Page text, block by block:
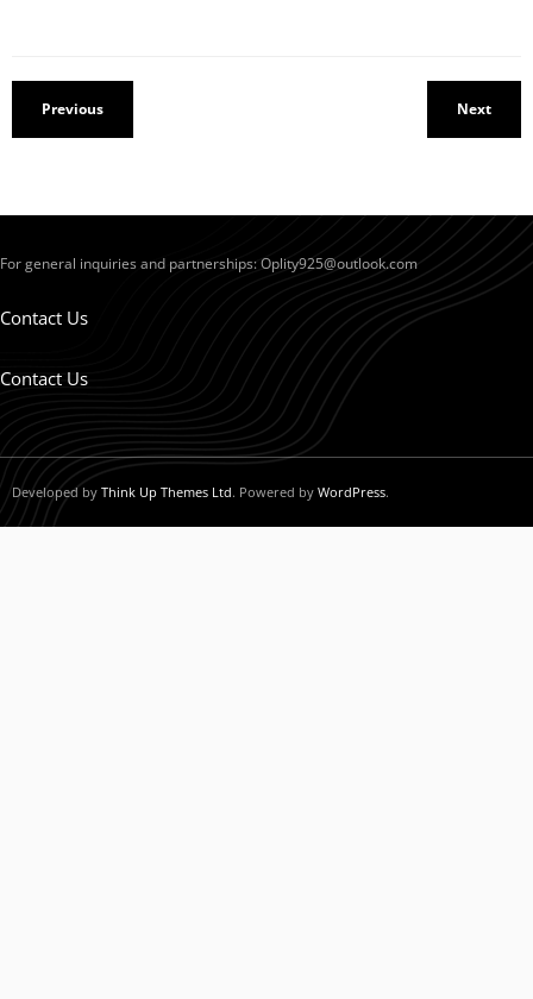
Previous Next
For general inquiries and partnerships:Oplity925@outlook.com
Contact Us
Contact Us
Developed by Think Up Themes Ltd. Powered by WordPress.